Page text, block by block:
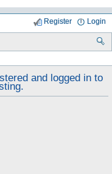
Login
Register
and logged in to